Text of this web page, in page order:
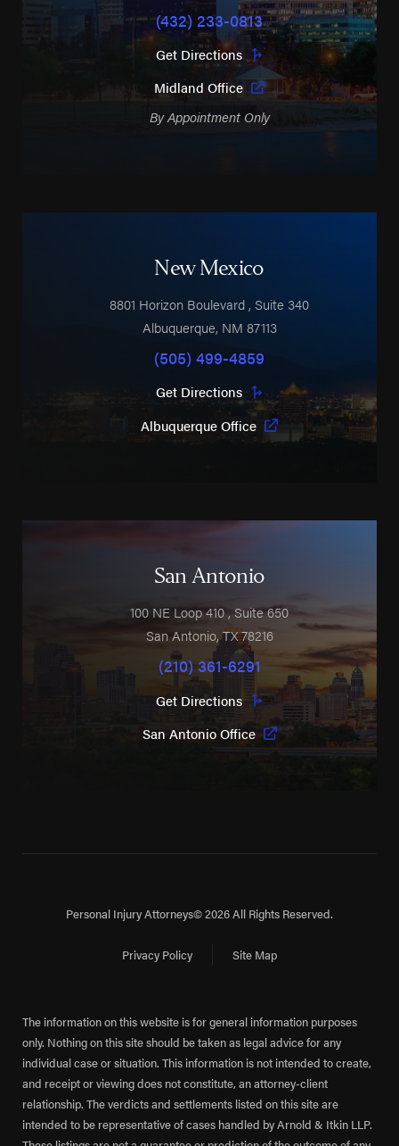
(432) 233-0813
Get Directions
Midland Office
By Appointment Only
New Mexico
8801 Horizon Boulevard, Suite 340
Albuquerque, NM 87113
(505) 499-4859
Get Directions
Albuquerque Office
San Antonio
100 NE Loop 410, Suite 650
San Antonio,TX78216
(210) 361-6291
Get Directions
San Antonio Office
Personal Injury Attorneys© 2026 All Rights Reserved.
Privacy Policy Site Map
The information on this website is for general information purposes
only. Nothing on this site should be taken as legal advice for any
individual case or situation. This information is not intended to create,
and receipt or viewing does not constitute, an attorney-client
relationship. The verdicts and settlements listed on this site are
intended to be representative of cases handled by Arnold & Itkin LLP.